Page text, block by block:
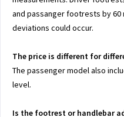
and passanger footrests by 60
deviations could occur.
The price is different for
The passenger model also
level.
Is the footrest or handlebar